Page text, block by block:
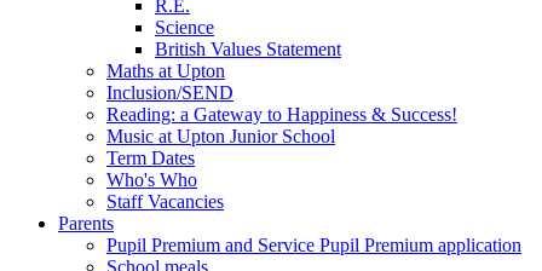
R.E.
Science
British Values Statement
Maths at Upton
Inclusion/SEND
Reading: a Gateway to Happiness & Success!
Music at Upton Junior School
Term Dates
Who's Who
Staff Vacancies
Parents
Pupil Premium and Service Pupil Premium application
School meals